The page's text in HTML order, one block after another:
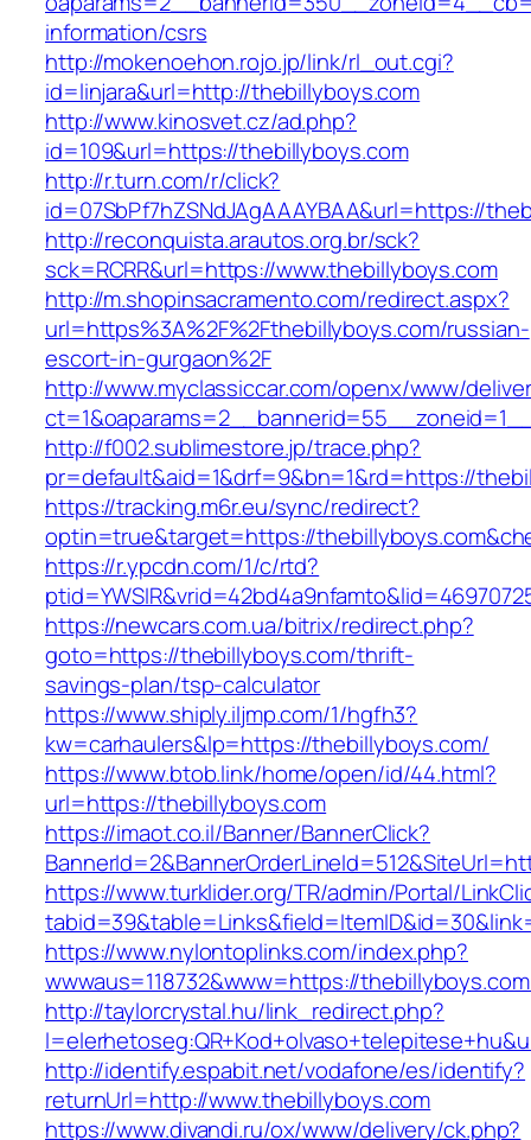
information/csrs
http://mokenoehon.rojo.jp/link/rl_out.cgi?
id=linjara&url=http://thebillyboys.com
http://www.kinosvet.cz/ad.php?
id=109&url=https://thebillyboys.com
http://r.turn.com/r/click?
id=07SbPf7hZSNdJAgAAAYBAA&url=https://
http://reconquista.arautos.org.br/sck?
sck=RCRR&url=https://www.thebillyboys.com
http://m.shopinsacramento.com/redirect.aspx?
url=https%3A%2F%2Fthebillyboys.com/russian-
escort-in-gurgaon%2F
http://www.myclassiccar.com/openx/www/
http://f002.sublimestore.jp/trace.php?
pr=default&aid=1&drf=9&bn=1&rd=https://
https://tracking.m6r.eu/sync/redirect?
optin=true&target=https://
https://r.ypcdn.com/1/c/rtd?
https://newcars.com.ua/bitrix/redirect.php?
goto=https://thebillyboys.com/thrift-
savings-plan/tsp-calculator
https://www.shiply.iljmp.com/1/hgfh3?
kw=carhaulers&lp=https://thebillyboys.com/
https://www.btob.link/home/open/id/44.html?
url=https://thebillyboys.com
https://imaot.co.il/Banner/BannerClick?
https://www.turklider.org/TR/admin/Portal/
https://www.nylontoplinks.com/index.php?
wwwaus=118732&www=https://
http://taylorcrystal.hu/link_redirect.php?
http://identify.espabit.net/vodafone/es/identify?
returnUrl=http://www.thebillyboys.com
https://www.divandi.ru/ox/www/delivery/ck.php?